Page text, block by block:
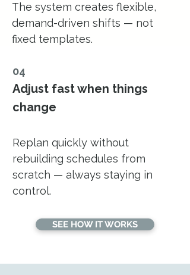
The system creates flexible,
demand-driven shifts — not
fixed templates.
04
Adjust fast when things
change
Replan quickly without
rebuilding schedules from
scratch — always staying in
control.
SEE HOW IT WORKS